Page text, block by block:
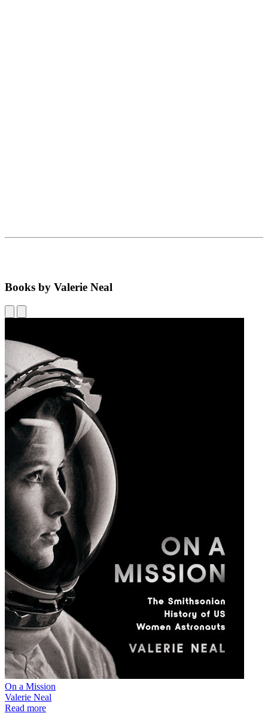
Books by Valerie Neal
On a Mission
Valerie Neal
Read more